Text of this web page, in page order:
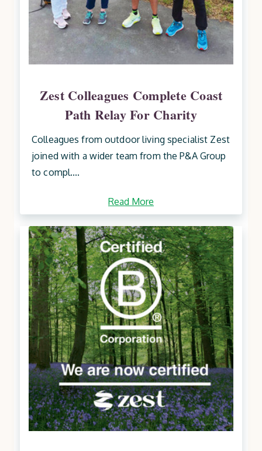
Zest Colleagues Complete Coast
Path Relay For Charity
Colleagues from outdoor living specialist Zest
joined with a wider team from the P&A Group
to compl....
Read More